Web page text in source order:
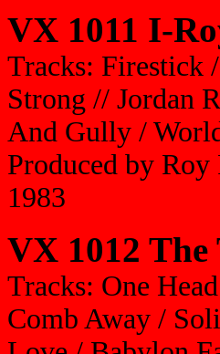
VX 1011 I-
Tracks: Firestick
Strong // Jordan
And Gully /
Produced by
1983
VX 1012
Tracks: One
Comb Away /